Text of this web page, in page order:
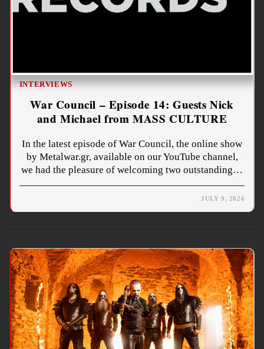
INTERVIEWS
War Council – Episode 14: Guests Nick
and Michael from MASS CULTURE
In the latest episode of War Council, the online show
by Metalwar.gr, available on our YouTube channel,
we had the pleasure of welcoming two outstanding…
JULY 9, 2026